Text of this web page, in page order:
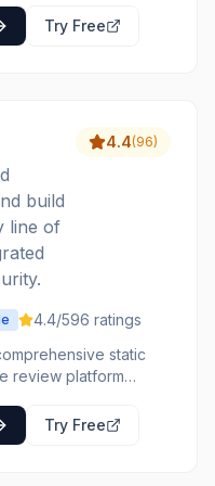
navigation,
changes.
Try Free
build
line of
4.4(96)
4.4/596 ratings
static
review platform
for code quality
analyzes
Try Free